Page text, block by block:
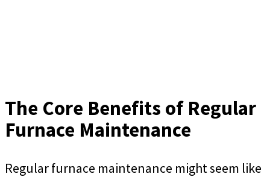
The Core Benefits of Regular
Furnace Maintenance
Regular furnace maintenance might seem like